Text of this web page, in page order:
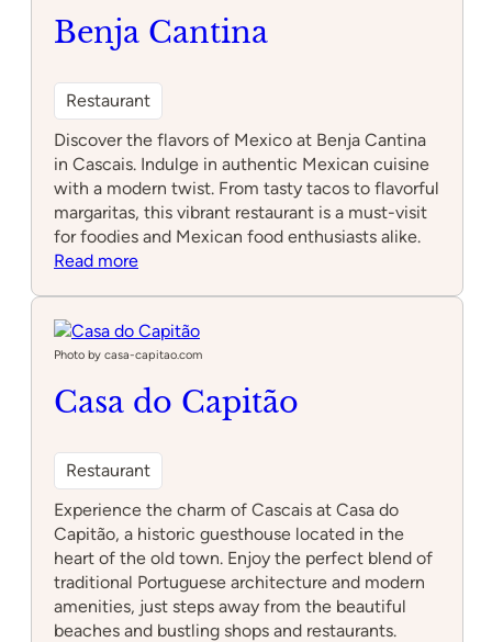
Benja Cantina
Restaurant
Discover the flavors of Mexico at Benja Cantina
in Cascais. Indulge in authentic Mexican cuisine
with a modern twist. From tasty tacos to flavorful
margaritas, this vibrant restaurant is a must-visit
for foodies and Mexican food enthusiasts alike.
Read more:
Photo by casa-capitao.com
Casa do Capitão
Restaurant
Experience the charm of Cascais at Casa do
Capitão, a historic guesthouse located in the
heart of the old town. Enjoy the perfect blend of
traditional Portuguese architecture and modern
amenities, just steps away from the beautiful
beaches and bustling shops and restaurants.